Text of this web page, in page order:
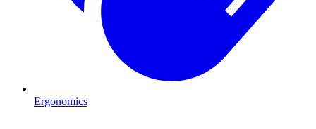
Ergonomics